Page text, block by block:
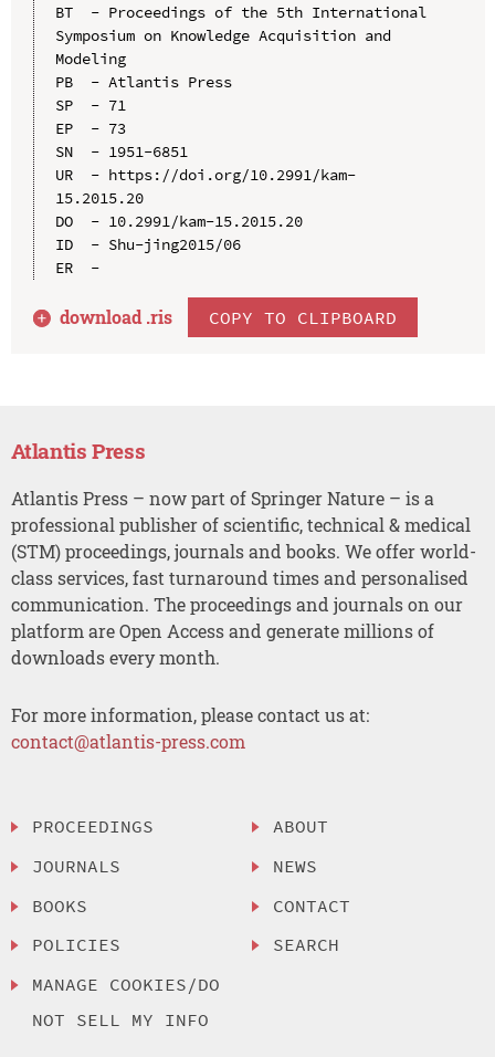
BT  - Proceedings of the 5th International
Symposium on Knowledge Acquisition and
Modeling
PB  - Atlantis Press
SP  - 71
EP  - 73
SN  - 1951-6851
UR  - https://doi.org/10.2991/kam-
15.2015.20
DO  - 10.2991/kam-15.2015.20
ID  - Shu-jing2015/06
ER  -
download .ris COPY TO CLIPBOARD
Atlantis Press
Atlantis Press – now part of Springer Nature – is a
professional publisher of scientific, technical & medical
(STM) proceedings, journals and books. We offer world-
class services, fast turnaround times and personalised
communication. The proceedings and journals on our
platform are Open Access and generate millions of
downloads every month.
For more information, please contact us at:
contact@atlantis-press.com
PROCEEDINGS
JOURNALS
BOOKS
POLICIES
MANAGE COOKIES/DO
NOT SELL MY INFO
ABOUT
NEWS
CONTACT
SEARCH